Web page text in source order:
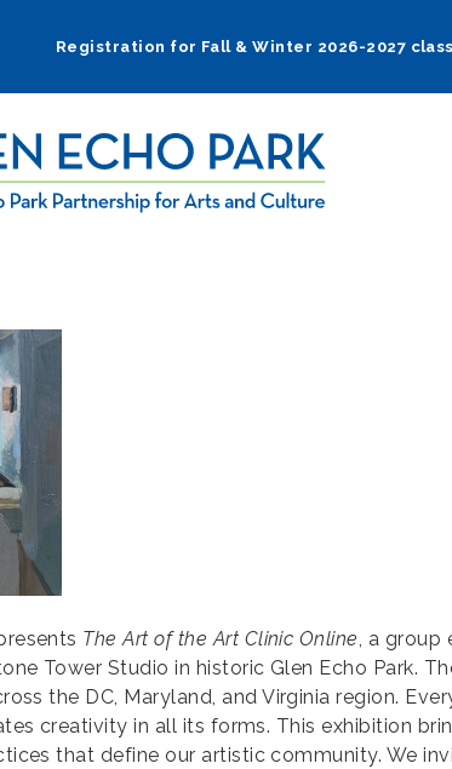
Registration for Fall & Winter 2026-2027
The Art of the Art Clinic Online, a group
Tower Studio in historic Glen Echo Park.
the DC, Maryland, and Virginia region.
creativity in all its forms. This exhibition
that define our artistic community. We